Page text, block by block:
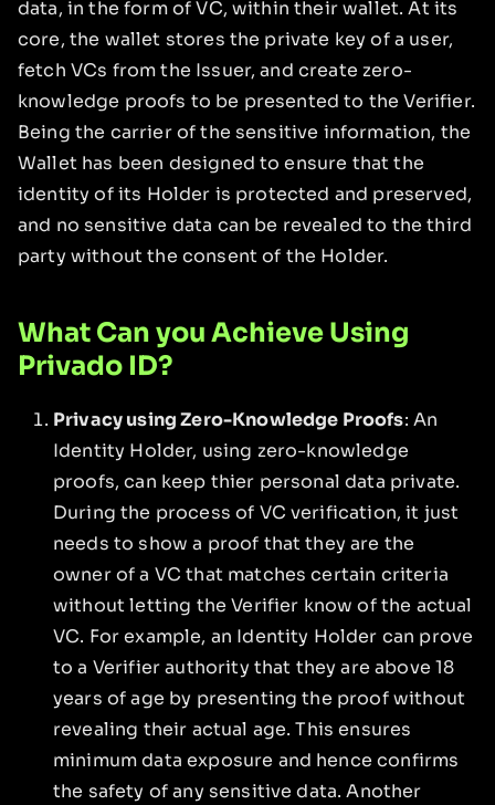
data, in the form of VC, within their wallet. At its
core, the wallet stores the private key of a user,
fetch VCs from the Issuer, and create zero-
knowledge proofs to be presented to the Verifier.
Being the carrier of the sensitive information, the
Wallet has been designed to ensure that the
identity of its Holder is protected and preserved,
and no sensitive data can be revealed to the third
party without the consent of the Holder.
What Can you Achieve Using
Privado ID?
Privacy using Zero-Knowledge Proofs: An
Identity Holder, using zero-knowledge
proofs, can keep thier personal data private.
During the process of VC verification, it just
needs to show a proof that they are the
owner of a VC that matches certain criteria
without letting the Verifier know of the actual
VC. For example, an Identity Holder can prove
to a Verifier authority that they are above 18
years of age by presenting the proof without
revealing their actual age. This ensures
minimum data exposure and hence confirms
the safety of any sensitive data. Another